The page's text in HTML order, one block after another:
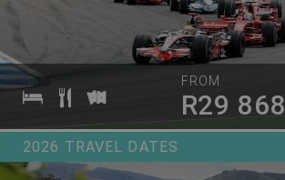
FROM
R29 868
2026 TRAVEL DATES